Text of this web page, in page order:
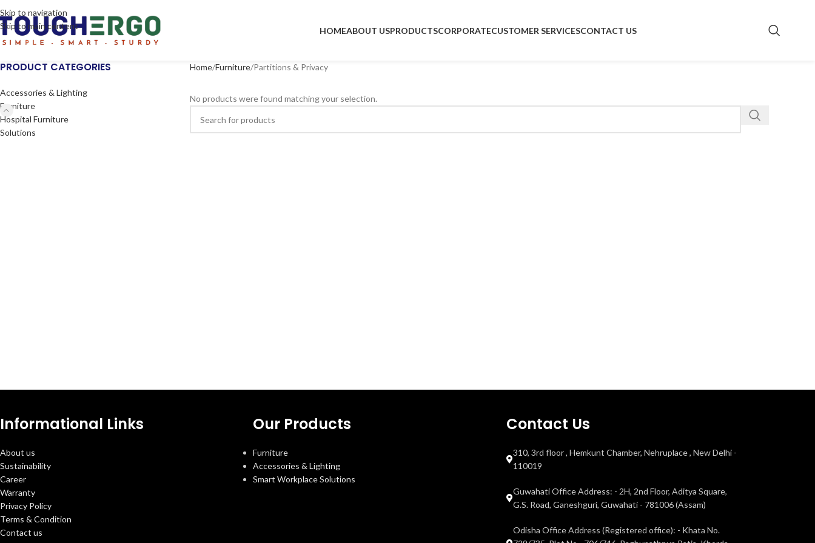
Skip to navigation
Skip to main content
HOMEABOUT USPRODUCTSCORPORATECUSTOMER SERVICESCONTACT US
PRODUCT CATEGORIES
Accessories & Lighting
Furniture
Hospital Furniture
Solutions
Home Furniture Partitions & Privacy
No products were found matching your selection.
Informational Links
About us
Sustainability
Career
Warranty
Privacy Policy
Terms & Condition
Contact us
Our Products
Furniture
Accessories & Lighting
Smart Workplace Solutions
Contact Us
310, 3rd floor , Hemkunt Chamber, Nehruplace , New Delhi -
110019
Guwahati Office Address: - 2H, 2nd Floor, Aditya Square,
G.S. Road, Ganeshguri, Guwahati - 781006 (Assam)
Odisha Office Address (Registered office): - Khata No.